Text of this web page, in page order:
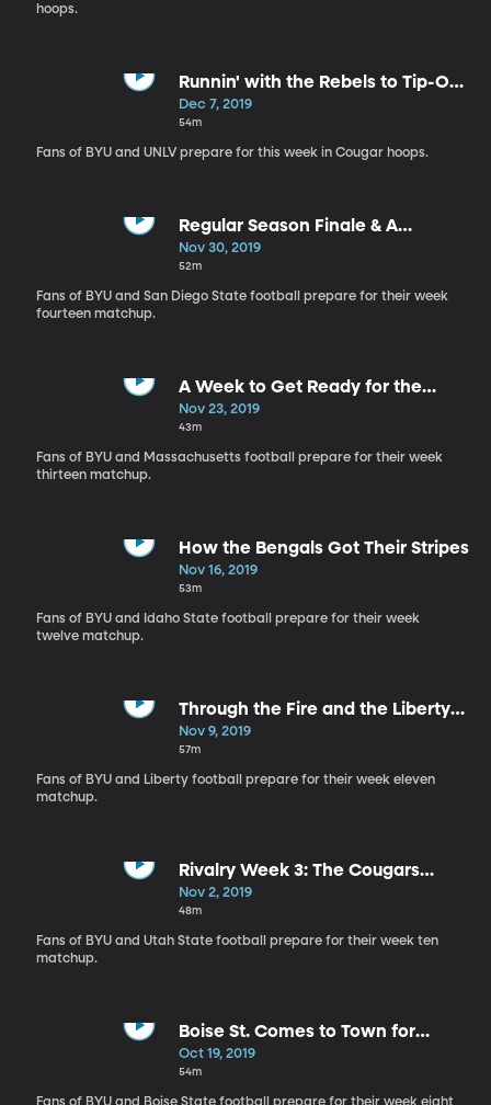
hoops.
Runnin' with the Rebels to Tip-Off
Basketball
Dec 7, 2019
54m
Fans of BYU and UNLV prepare for this week in Cougar hoops.
Regular Season Finale & A
Familiar Foe
Nov 30, 2019
52m
Fans of BYU and San Diego State football prepare for their week
fourteen matchup.
A Week to Get Ready for the
Minutemen
Nov 23, 2019
43m
Fans of BYU and Massachusetts football prepare for their week
thirteen matchup.
How the Bengals Got Their Stripes
Nov 16, 2019
53m
Fans of BYU and Idaho State football prepare for their week
twelve matchup.
Through the Fire and the Liberty
Flames
Nov 9, 2019
57m
Fans of BYU and Liberty football prepare for their week eleven
matchup.
Rivalry Week 3: The Cougars
Head North to Logan
Nov 2, 2019
48m
Fans of BYU and Utah State football prepare for their week ten
matchup.
Boise St. Comes to Town for
Homecoming
Oct 19, 2019
54m